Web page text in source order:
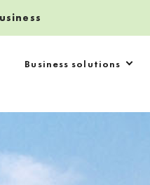
Business solutions